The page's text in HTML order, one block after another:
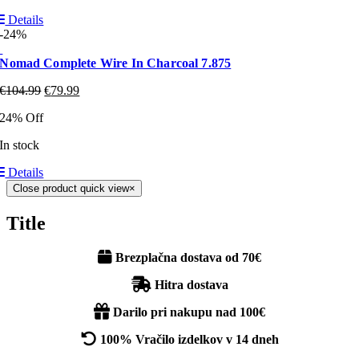
Details
-24%
Nomad Complete Wire In Charcoal 7.875
€104.99 €79.99
24% Off
In stock
Details
Close product quick view×
Title
Brezplačna dostava od 70€
Hitra dostava
Darilo pri nakupu nad 100€
100% Vračilo izdelkov v 14 dneh